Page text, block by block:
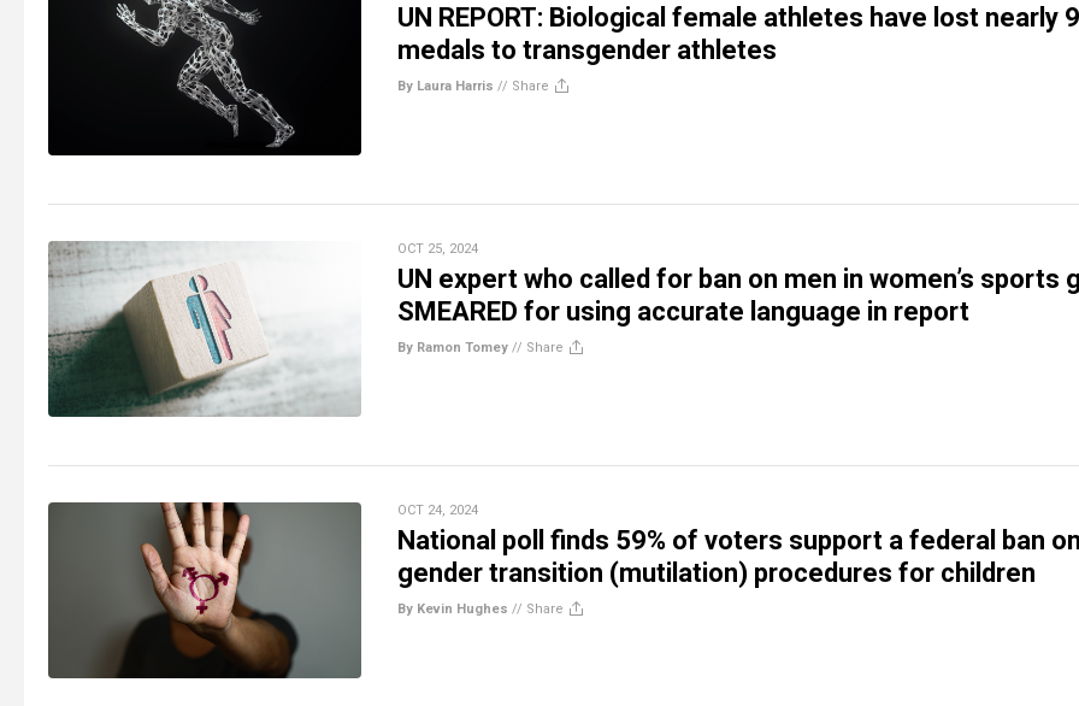
UN REPORT: Biological female athletes have lost nearly
medals to transgender athletes
By Laura Harris // Share
OCT 25, 2024
UN expert who called for ban on men in women’s sports
SMEARED for using accurate language in report
By Ramon Tomey // Share
OCT 24, 2024
National poll finds 59% of voters support a federal ban
gender transition (mutilation) procedures for children
By Kevin Hughes // Share